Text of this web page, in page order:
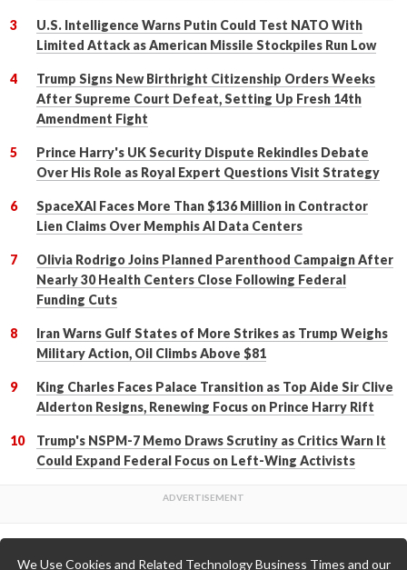
U.S. Intelligence Warns Putin Could Test NATO With
Limited Attack as American Missile Stockpiles Run Low
Trump Signs New Birthright Citizenship Orders Weeks
After Supreme Court Defeat, Setting Up Fresh 14th
Amendment Fight
Prince Harry's UK Security Dispute Rekindles Debate
Over His Role as Royal Expert Questions Visit Strategy
SpaceXAI Faces More Than $136 Million in Contractor
Lien Claims Over Memphis AI Data Centers
Olivia Rodrigo Joins Planned Parenthood Campaign After
Nearly 30 Health Centers Close Following Federal
Funding Cuts
Iran Warns Gulf States of More Strikes as Trump Weighs
Military Action, Oil Climbs Above $81
King Charles Faces Palace Transition as Top Aide Sir Clive
Alderton Resigns, Renewing Focus on Prince Harry Rift
Trump's NSPM-7 Memo Draws Scrutiny as Critics Warn It
Could Expand Federal Focus on Left-Wing Activists
We Use Cookies and Related Technology Business Times and our